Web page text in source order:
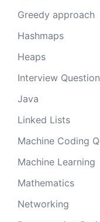
Greedy approach
Hashmaps
Heaps
Interview
Java
Linked Lists
Machine Coding
Machine Learning
Mathematics
Networking